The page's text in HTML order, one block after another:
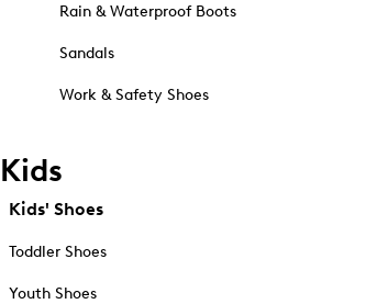
Rain & Waterproof Boots
Sandals
Work & Safety Shoes
Kids
Kids' Shoes
Toddler Shoes
Youth Shoes